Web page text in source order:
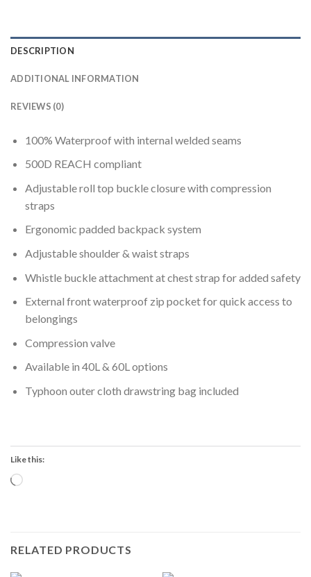
DESCRIPTION
ADDITIONAL INFORMATION
REVIEWS (0)
100% Waterproof with internal welded seams
500D REACH compliant
Adjustable roll top buckle closure with compression
straps
Ergonomic padded backpack system
Adjustable shoulder & waist straps
Whistle buckle attachment at chest strap for added safety
External front waterproof zip pocket for quick access to
belongings
Compression valve
Available in 40L & 60L options
Typhoon outer cloth drawstring bag included
Like this:
Loading…
RELATED PRODUCTS